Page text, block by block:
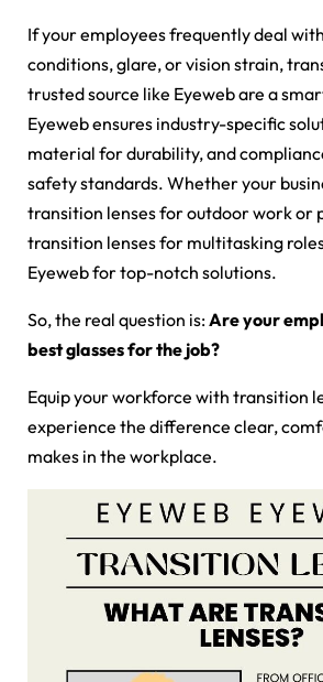
If your employees frequently deal
conditions, glare, or vision strain,
trusted source like Eyeweb are a
Eyeweb ensures industry-specific
material for durability, and
safety standards. Whether your
transition lenses for outdoor work or
transition lenses for multitasking
Eyeweb for top-notch solutions.
So, the real question is:Are your
best glasses for the job?
Equip your workforce with transition
experience the difference clear,
makes in the workplace.